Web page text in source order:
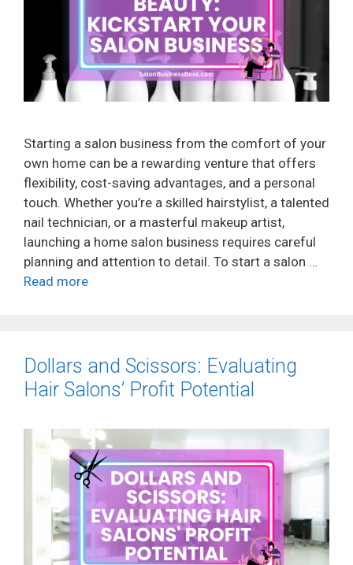
Starting a salon business from the comfort of your
own home can be a rewarding venture that offers
flexibility, cost-saving advantages, and a personal
touch. Whether you’re a skilled hairstylist, a talented
nail technician, or a masterful makeup artist,
launching a home salon business requires careful
planning and attention to detail. To start a salon …
Read more
Dollars and Scissors: Evaluating
Hair Salons’ Profit Potential